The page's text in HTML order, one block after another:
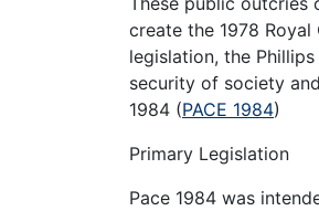
create the 1978 Royal
legislation, the
security of society
1984 (PACE 1984)
Primary Legislation
Pace 1984 was